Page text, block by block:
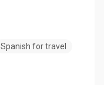
Spanish for travel